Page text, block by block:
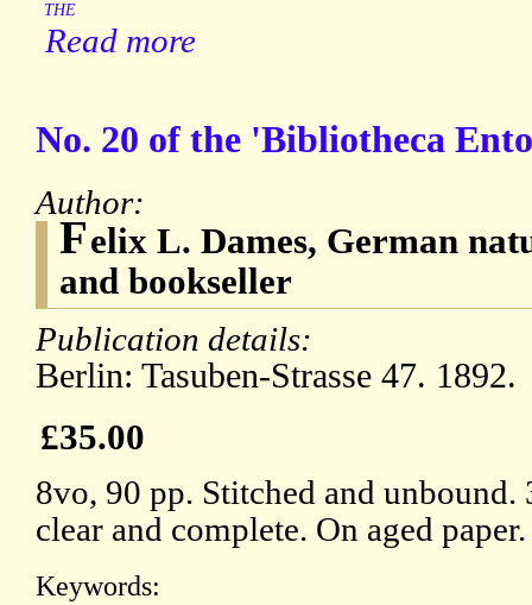
THE
Read more
No. 20 of the 'Bibliotheca
Author:
Felix L. Dames, German
and bookseller
Publication details:
Berlin: Tasuben-Strasse 47. 1892.
£35.00
8vo, 90 pp. Stitched and unbound.
clear and complete. On aged paper.
Keywords: